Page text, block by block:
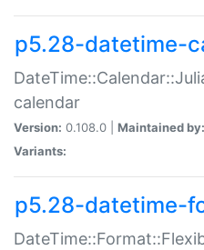
p5.28-datetime-
calendar
Version: 0.108.0 | Maintained by:
Variants:
p5.28-datetime-